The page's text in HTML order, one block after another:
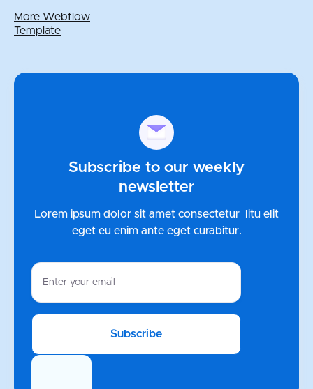
More Webflow
Template
Subscribe to our weekly
newsletter
Lorem ipsum dolor sit amet consectetur litu elit
eget eu enim ante eget curabitur.